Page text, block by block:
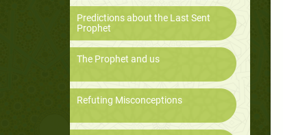
Predictions about the Last Sent
Prophet
The Prophet and us
Refuting Misconceptions